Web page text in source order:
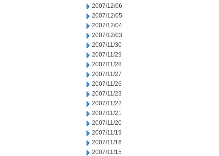
2007/12/06
2007/12/05
2007/12/04
2007/12/03
2007/11/30
2007/11/29
2007/11/28
2007/11/27
2007/11/26
2007/11/23
2007/11/22
2007/11/21
2007/11/20
2007/11/19
2007/11/16
2007/11/15